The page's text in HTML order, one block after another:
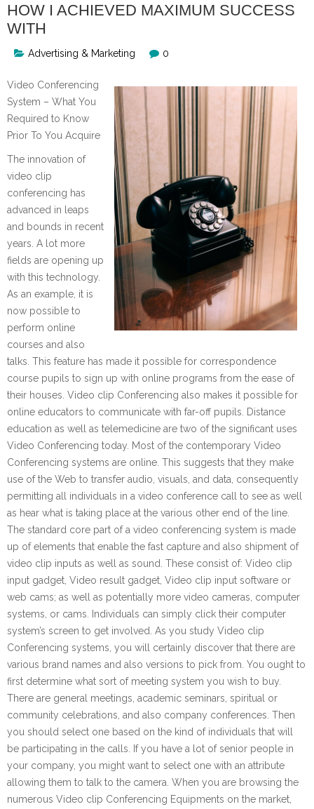
HOW I ACHIEVED MAXIMUM SUCCESS
WITH
Advertising & Marketing 0
Video Conferencing
System – What You
Required to Know
Prior To You Acquire
The innovation of
video clip
conferencing has
advanced in leaps
and bounds in recent
years. A lot more
fields are opening up
with this technology.
As an example, it is
now possible to
perform online
courses and also
talks. This feature has made it possible for correspondence
course pupils to sign up with online programs from the ease of
their houses. Video clip Conferencing also makes it possible for
online educators to communicate with far-off pupils. Distance
education as well as telemedicine are two of the significant uses
Video Conferencing today. Most of the contemporary Video
Conferencing systems are online. This suggests that they make
use of the Web to transfer audio, visuals, and data, consequently
permitting all individuals in a video conference call to see as well
as hear what is taking place at the various other end of the line.
The standard core part of a video conferencing system is made
up of elements that enable the fast capture and also shipment of
video clip inputs as well as sound. These consist of: Video clip
input gadget, Video result gadget, Video clip input software or
web cams; as well as potentially more video cameras, computer
systems, or cams. Individuals can simply click their computer
system’s screen to get involved. As you study Video clip
Conferencing systems, you will certainly discover that there are
various brand names and also versions to pick from. You ought to
first determine what sort of meeting system you wish to buy.
There are general meetings, academic seminars, spiritual or
community celebrations, and also company conferences. Then
you should select one based on the kind of individuals that will
be participating in the calls. If you have a lot of senior people in
your company, you might want to select one with an attribute
allowing them to talk to the camera. When you are browsing the
numerous Video clip Conferencing Equipments on the market,